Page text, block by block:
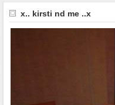
x.. kirsti nd me ..x